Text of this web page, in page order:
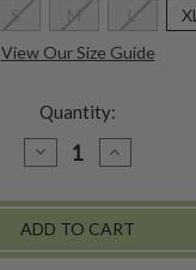
S M L XL
View Our Size Guide
Quantity:
DECREASE
QUANTITY
CACHE
LINED
DENIM
INCREASE
QUANTITY
CACHE
LINED
DENIM